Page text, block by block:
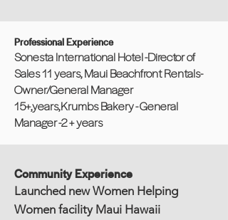
Professional Experience
Sonesta International Hotel -Director of
Sales 11 years, Maui Beachfront Rentals-
Owner/General Manager
15+,years,Krumbs Bakery - General
Manager -2 + years
Community Experience
Launched new Women Helping
Women facility Maui Hawaii